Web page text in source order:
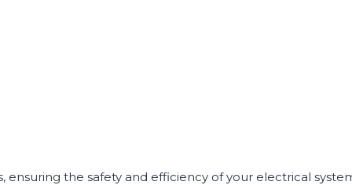
the safety and efficiency of your electrical